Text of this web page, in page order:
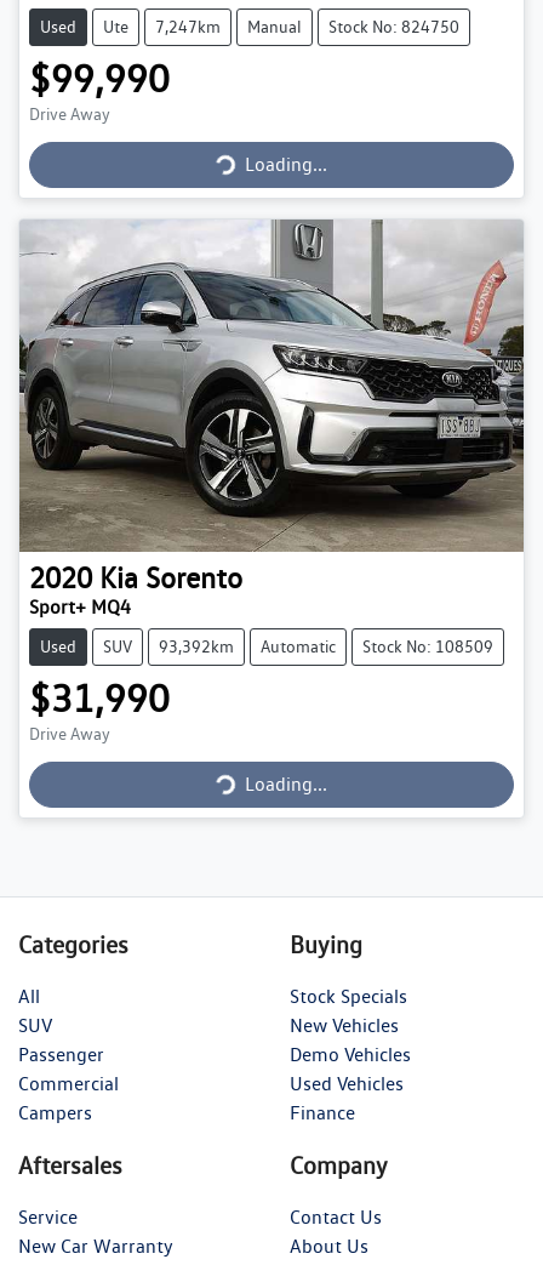
Used Ute 7,247km Manual Stock No: 824750
$99,990
Drive Away Loading...Loading...
2020 Kia Sorento
Sport+ MQ4
Used SUV 93,392km Automatic Stock No: 108509
$31,990
Drive Away Loading...Loading...
Categories
All
SUV
Passenger
Commercial
Campers
Buying
Stock Specials
New Vehicles
Demo Vehicles
Used Vehicles
Finance
Aftersales
Service
New Car Warranty
Company
Contact Us
About Us